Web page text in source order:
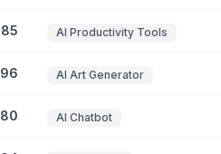
85 AI Productivity Tools
96 AI Art Generator
80 AI Chatbot